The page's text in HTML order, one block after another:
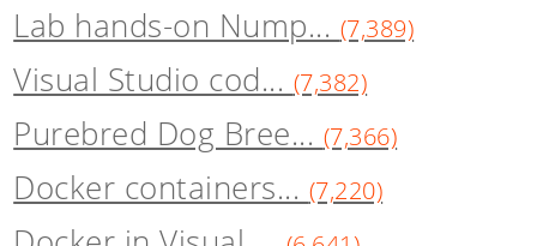
Lab hands-on Nump... (7,389)
Visual Studio cod... (7,382)
Purebred Dog Bree... (7,366)
Docker containers... (7,220)